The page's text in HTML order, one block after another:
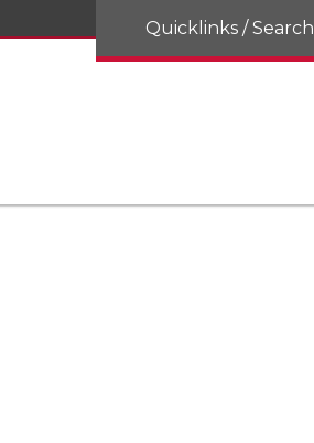
Quicklinks / Search